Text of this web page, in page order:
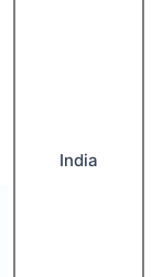
India